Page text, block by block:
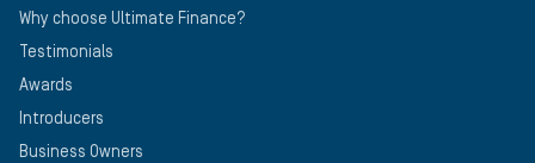
Why choose Ultimate Finance?
Testimonials
Awards
Introducers
Business Owners